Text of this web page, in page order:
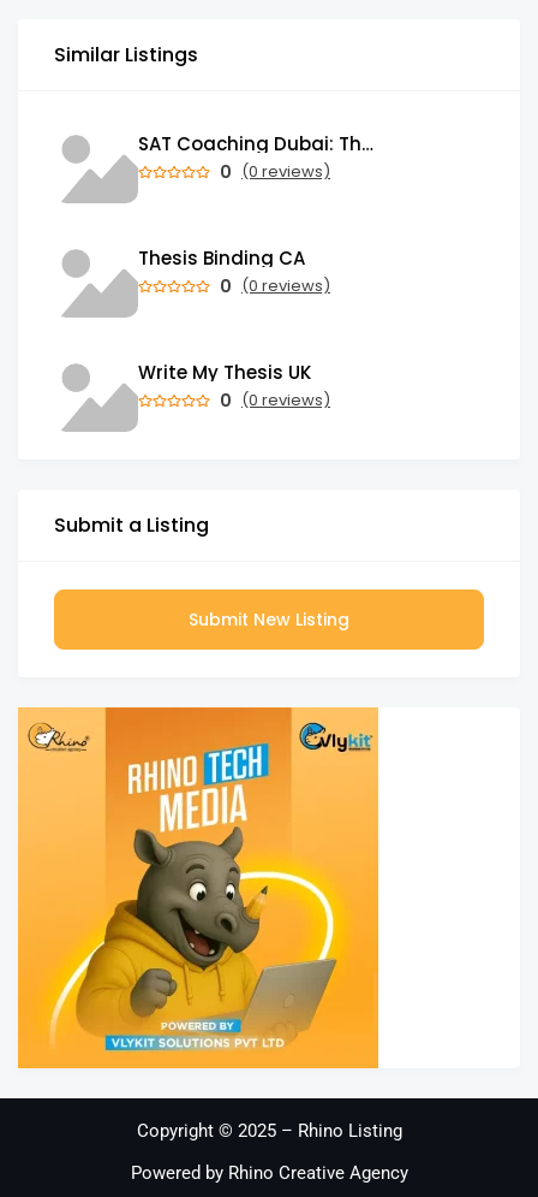
Similar Listings
SAT Coaching Dubai: The Power of the Right SATs Preparation to Secure your Dream University!
0 (0 reviews)
Thesis Binding CA
0 (0 reviews)
Write My Thesis UK
0 (0 reviews)
Submit a Listing
Submit New Listing
Copyright © 2025 – Rhino Listing
Powered by Rhino Creative Agency